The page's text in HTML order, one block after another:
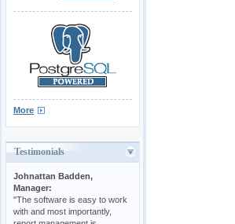
More
Testimonials
Johnattan Badden,
Manager:
"The software is easy to work
with and most importantly,